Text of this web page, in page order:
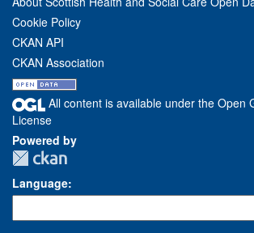
Cookie Policy
CKAN API
CKAN Association
All content is available under the Open
License
Powered by
Language